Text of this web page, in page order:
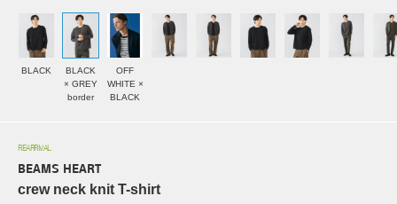
BLACK
BLACK
× GREY
border
OFF
WHITE ×
BLACK
REARRIVAL
BEAMS HEART
crew neck knit T-shirt